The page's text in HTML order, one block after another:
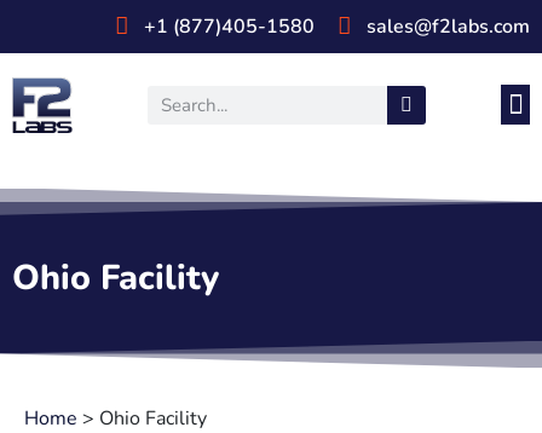
+1 (877)405-1580 sales@f2labs.com
Ohio Facility
Home > Ohio Facility